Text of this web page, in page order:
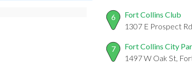
6
Fort Collins Club
1307 E Prospect
7
Fort Collins City
1497 W Oak St,